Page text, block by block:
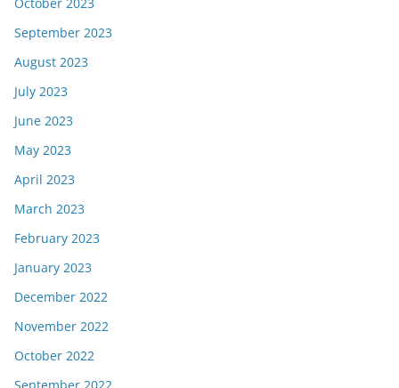
September 2023
August 2023
July 2023
June 2023
May 2023
April 2023
March 2023
February 2023
January 2023
December 2022
November 2022
October 2022